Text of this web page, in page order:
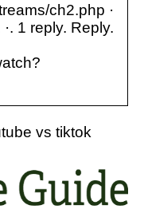
ch2.php ·
1 reply. Reply.
vs tiktok